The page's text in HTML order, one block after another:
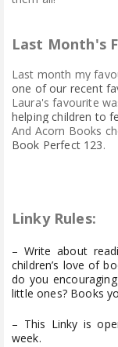
Last Month's
Last month my
one of our recent
Laura's favourite
helping children to
And Acorn Books
Book Perfect 123.
Linky Rules:
– Write about
children’s love of
do you
little ones? Books
– This Linky is
week.